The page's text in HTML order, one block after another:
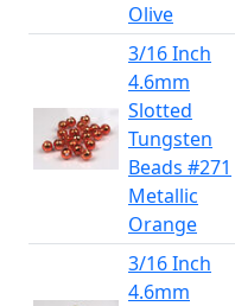
Olive
3/16 Inch
4.6mm
Slotted
Tungsten
Beads #271
Metallic
Orange
3/16 Inch
4.6mm